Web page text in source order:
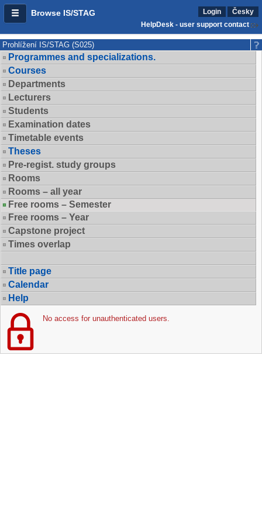
Browse IS/STAG Login
Česky
HelpDesk - user support contact
Prohlížení IS/STAG (S025)
Programmes and specializations.
Courses
Departments
Lecturers
Students
Examination dates
Timetable events
Theses
Pre-regist. study groups
Rooms
Rooms – all year
Free rooms – Semester
Free rooms – Year
Capstone project
Times overlap
Title page
Calendar
Help
No access for unauthenticated users.